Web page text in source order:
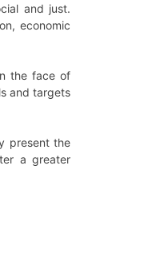
and just.
economic
the face of
and targets
present the
a greater